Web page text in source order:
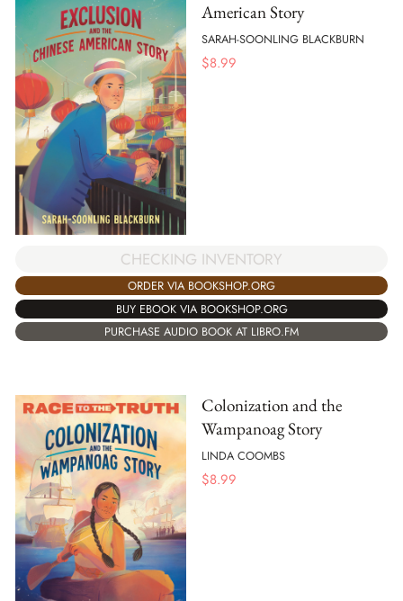
American Story
SARAH-SOONLING BLACKBURN
$8.99
CHECKING INVENTORY
ORDER VIA BOOKSHOP.ORG
BUY EBOOK VIA BOOKSHOP.ORG
PURCHASE AUDIO BOOK AT LIBRO.FM
Colonization and the
Wampanoag Story
LINDA COOMBS
$8.99